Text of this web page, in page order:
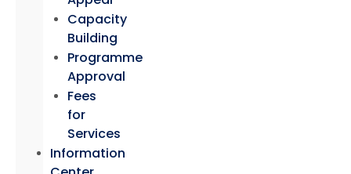
Capacity
Building
Programme
Approval
Fees
for
Services
Information